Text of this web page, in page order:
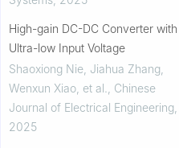
High-gain DC-DC Converter with
Ultra-low Input Voltage
Shaoxiong Nie, Jiahua Zhang,
Wenxun Xiao, et al.
Chinese
Journal of Electrical Engineering
2025